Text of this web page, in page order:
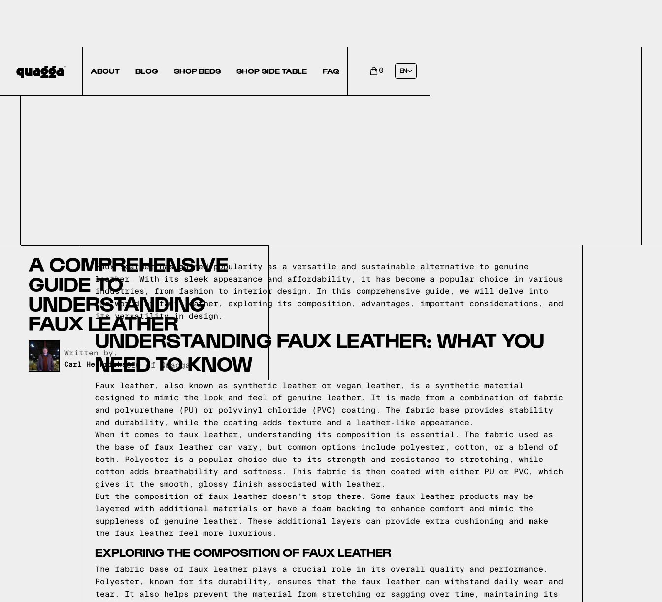
ABOUT BLOG SHOP BEDS SHOP SIDE TABLE FAQ 0 EN
A COMPREHENSIVE
GUIDE TO
UNDERSTANDING
FAUX LEATHER
Written by,
Carl Heinrichs CEO of Quagga
Faux leather has gained popularity as a versatile and sustainable alternative to genuine
leather. With its sleek appearance and affordability, it has become a popular choice in various
industries, from fashion to interior design. In this comprehensive guide, we will delve into
the world of faux leather, exploring its composition, advantages, important considerations, and
its versatility in design.
UNDERSTANDING FAUX LEATHER: WHAT YOU
NEED TO KNOW
Faux leather, also known as synthetic leather or vegan leather, is a synthetic material
designed to mimic the look and feel of genuine leather. It is made from a combination of fabric
and polyurethane (PU) or polyvinyl chloride (PVC) coating. The fabric base provides stability
and durability, while the coating adds texture and a leather-like appearance.
When it comes to faux leather, understanding its composition is essential. The fabric used as
the base of faux leather can vary, but common options include polyester, cotton, or a blend of
both. Polyester is a popular choice due to its strength and resistance to stretching, while
cotton adds breathability and softness. This fabric is then coated with either PU or PVC, which
gives it the smooth, glossy finish associated with leather.
But the composition of faux leather doesn't stop there. Some faux leather products may be
layered with additional materials or have a foam backing to enhance comfort and mimic the
suppleness of genuine leather. These additional layers can provide extra cushioning and make
the faux leather feel more luxurious.
EXPLORING THE COMPOSITION OF FAUX LEATHER
The fabric base of faux leather plays a crucial role in its overall quality and performance.
Polyester, known for its durability, ensures that the faux leather can withstand daily wear and
tear. It also helps prevent the material from stretching or sagging over time, maintaining its